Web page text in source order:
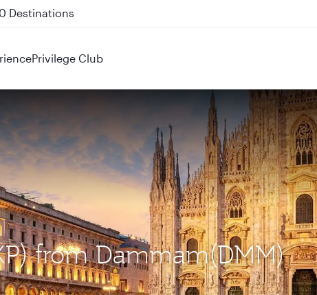
and QR915
Privilege Club
from Dammam(DMM)